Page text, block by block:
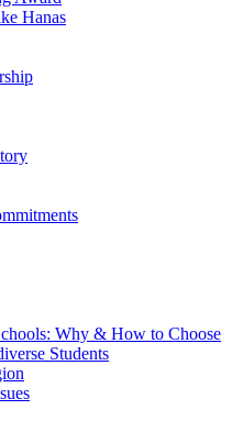
Hanas
Why & How to Choose
Students